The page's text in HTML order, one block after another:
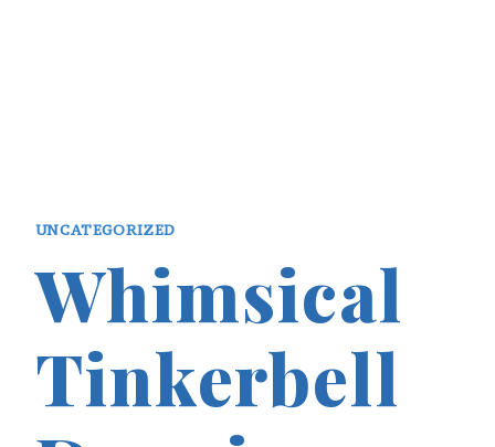
UNCATEGORIZED
Whimsical
Tinkerbell